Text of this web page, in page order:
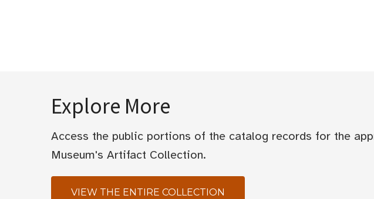
Explore More
Access the public portions of the catalog records for the
Museum's Artifact Collection.
VIEW THE ENTIRE COLLECTION